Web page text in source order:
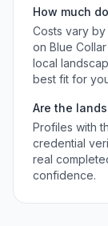
How much
Costs vary
on Blue
local
best fit for
Are the
Profiles with
credential
real
confidence.